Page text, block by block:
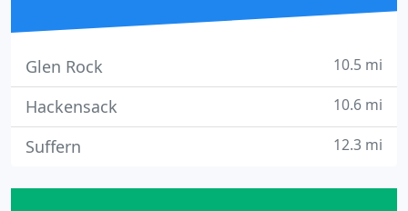
Glen Rock 10.5 mi
Hackensack 10.6 mi
Suffern 12.3 mi